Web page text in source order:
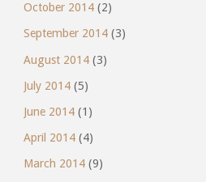
October 2014(2)
September 2014(3)
August 2014(3)
July 2014(5)
June 2014(1)
April 2014(4)
March 2014(9)